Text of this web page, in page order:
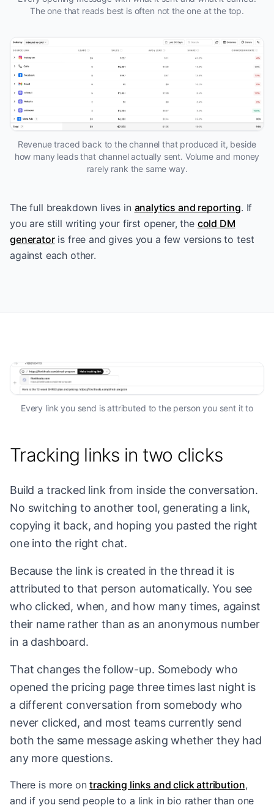
The one that reads best is often not the one at the top.
Revenue traced back to the channel that produced it, beside
how many leads that channel actually sent. Volume and money
rarely rank the same way.
The full breakdown lives in analytics and reporting. If
you are still writing your first opener, the cold DM
generator is free and gives you a few versions to test
against each other.
Every link you send is attributed to the person you sent it to
Tracking links in two clicks
Build a tracked link from inside the conversation.
No switching to another tool, generating a link,
copying it back, and hoping you pasted the right
one into the right chat.
Because the link is created in the thread it is
attributed to that person automatically. You see
who clicked, when, and how many times, against
their name rather than as an anonymous number
in a dashboard.
That changes the follow-up. Somebody who
opened the pricing page three times last night is
a different conversation from somebody who
never clicked, and most teams currently send
both the same message asking whether they had
any more questions.
There is more on tracking links and click attribution,
and if you send people to a link in bio rather than one